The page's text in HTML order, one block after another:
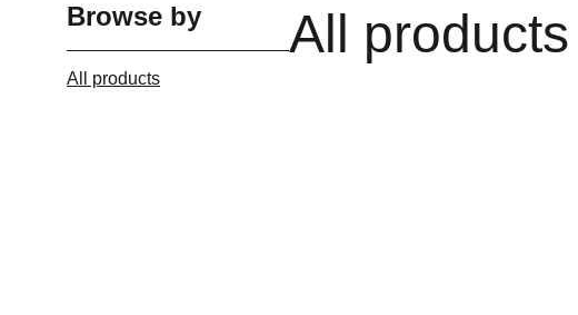
Browse by
All products
All products